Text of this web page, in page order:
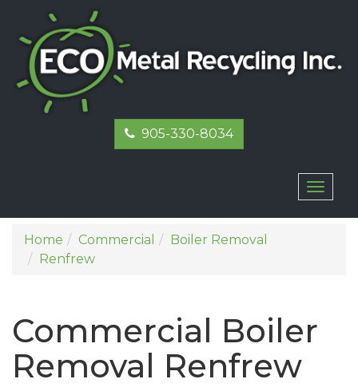
905-330-8034
Home Commercial
Boiler Removal
Renfrew
Commercial Boiler
Removal Renfrew